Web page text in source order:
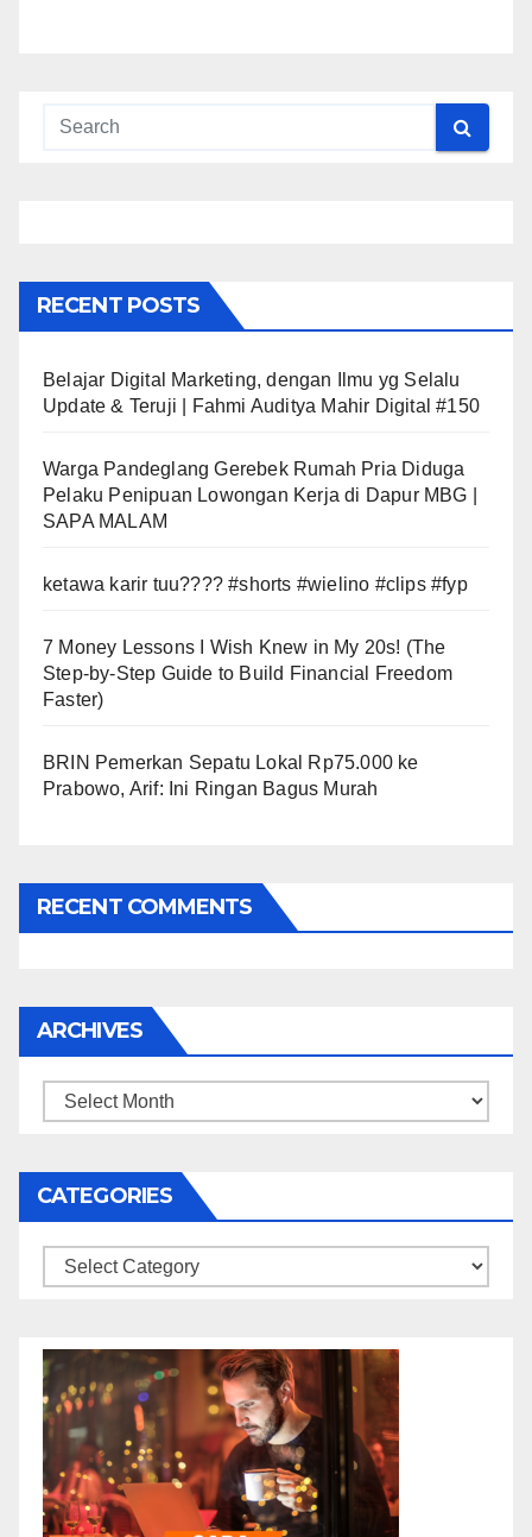
RECENT POSTS
Belajar Digital Marketing, dengan Ilmu yg Selalu
Update & Teruji | Fahmi Auditya Mahir Digital #150
Warga Pandeglang Gerebek Rumah Pria Diduga
Pelaku Penipuan Lowongan Kerja di Dapur MBG |
SAPA MALAM
ketawa karir tuu???? #shorts #wielino #clips #fyp
7 Money Lessons I Wish Knew in My 20s! (The
Step-by-Step Guide to Build Financial Freedom
Faster)
BRIN Pemerkan Sepatu Lokal Rp75.000 ke
Prabowo, Arif: Ini Ringan Bagus Murah
RECENT COMMENTS
ARCHIVES
Archives
CATEGORIES
Categories